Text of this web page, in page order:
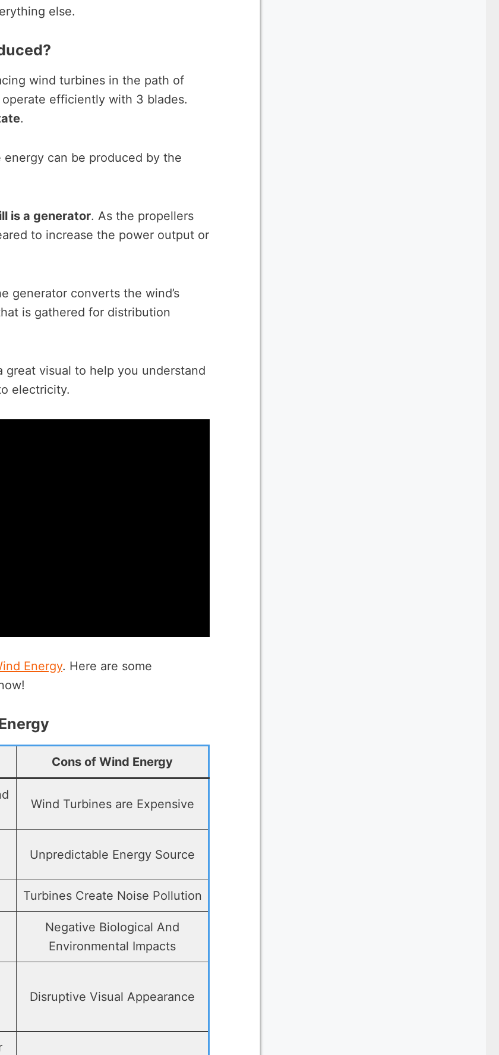
else.
wind turbines in the path of
efficiently with 3 blades.
.
can be produced by the
is a generator. As the propellers
to increase the power output or
generator converts the wind’s
is gathered for distribution
visual to help you understand
electricity.
Energy. Here are some
Cons of Wind Energy
Wind Turbines are Expensive
Unpredictable Energy Source
Turbines Create Noise Pollution
Negative Biological And
Environmental Impacts
Disruptive Visual Appearance